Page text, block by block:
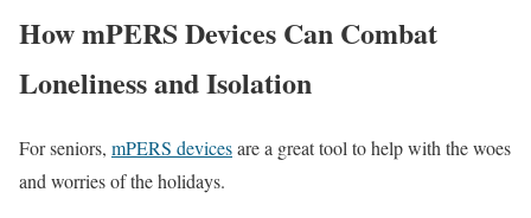
How mPERS Devices Can Combat
Loneliness and Isolation
For seniors, mPERS devicesare a great tool to help with the woes
and worries of the holidays.